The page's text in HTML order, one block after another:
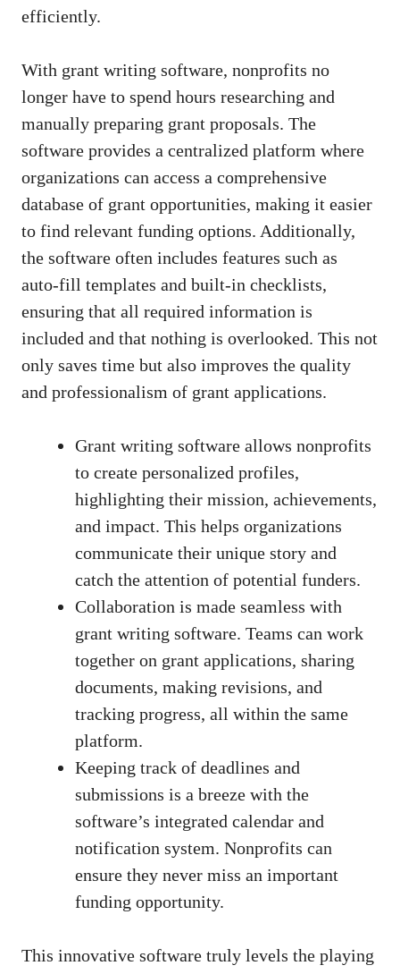
efficiently.
With grant writing software, nonprofits no
longer have to spend hours researching and
manually preparing grant proposals. The
software provides a centralized platform where
organizations can access a comprehensive
database of grant opportunities, making it easier
to find relevant funding options. Additionally,
the software often includes features such as
auto-fill templates and built-in checklists,
ensuring that all required information is
included and that nothing is overlooked. This not
only saves time but also improves the quality
and professionalism of grant applications.
Grant writing software allows nonprofits
to create personalized profiles,
highlighting their mission, achievements,
and impact. This helps organizations
communicate their unique story and
catch the attention of potential funders.
Collaboration is made seamless with
grant writing software. Teams can work
together on grant applications, sharing
documents, making revisions, and
tracking progress, all within the same
platform.
Keeping track of deadlines and
submissions is a breeze with the
software’s integrated calendar and
notification system. Nonprofits can
ensure they never miss an important
funding opportunity.
This innovative software truly levels the playing